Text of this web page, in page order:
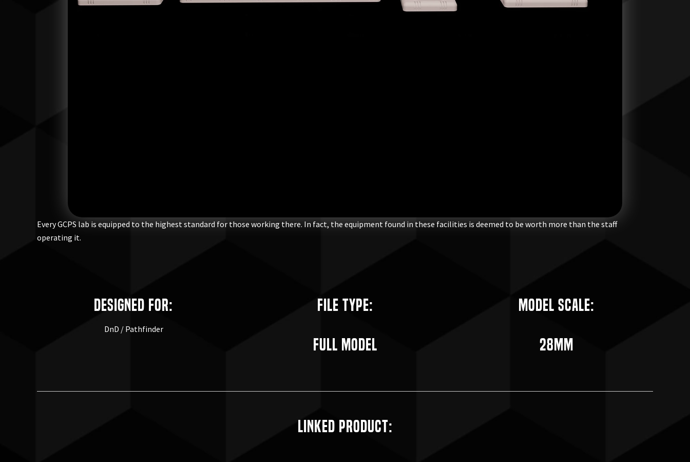
Every GCPS lab is equipped to the highest standard for those working there. In fact, the equipment found in these facilities is deemed to be worth more than the staff
operating it.
Designed for:
DnD / Pathfinder
File Type:
Full Model
Model Scale:
28mm
Linked Product: